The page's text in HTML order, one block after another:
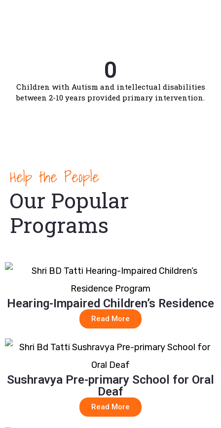
0
Children with Autism and intellectual disabilities
between 2-10 years provided primary intervention.
Help the People
Our Popular
Programs
Hearing-Impaired Children’s Residence
Read More
Sushravya Pre-primary School for Oral
Deaf
Read More